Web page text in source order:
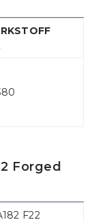
Forged
F22